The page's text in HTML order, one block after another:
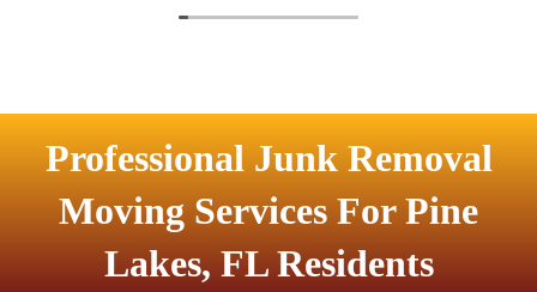
Professional Junk Removal
Moving Services For Pine
Lakes, FL Residents